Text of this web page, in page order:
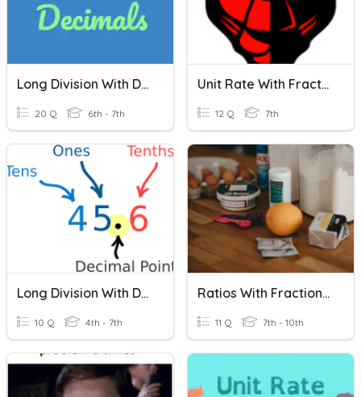
Long Division With Decimals
20 Q 6th - 7th
Unit Rate With Fractions (PMS 7th)
12 Q 7th
Long Division With Decimals
10 Q 4th - 7th
Ratios With Fractions (Set B)
11 Q 7th - 10th